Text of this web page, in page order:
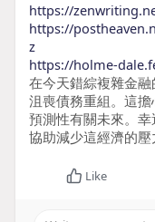
https://
https://
z
https://holme-
在今天錯綜複雜金
沮喪債務重組。這
預測性有關未來。
協助減少這經濟的壓
Like